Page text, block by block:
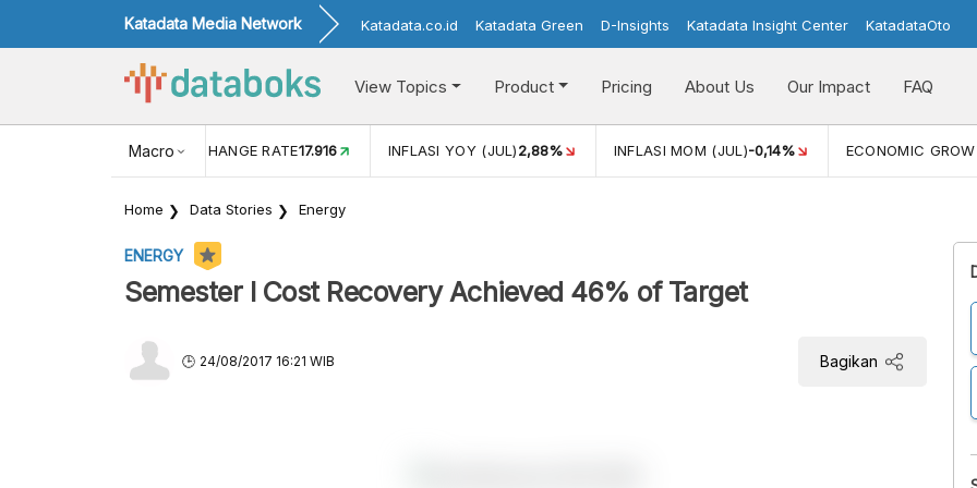
Katadata Media Network Katadata.co.id Katadata Green D-Insights Katadata Insight Center KatadataOto
View Topics Product Pricing About Us Our Impact FAQ
Macro
USD/IDR EXCHANGE RATE17.916 INFLASI YOY (JUL)2,88% INFLASI MOM (JUL)-0,14% ECONOMIC
Home Data Stories Energy
ENERGY
Semester I Cost Recovery Achieved 46% of Target
24/08/2017 16:21 WIB Bagikan